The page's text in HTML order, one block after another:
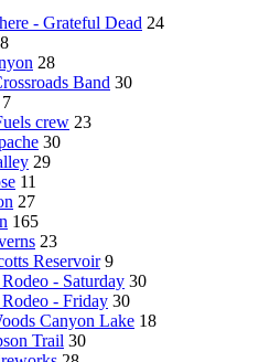
- Grateful Dead 24
8
28
Band 30
7
crew 23
30
29
11
27
165
23
Reservoir 9
- Saturday 30
- Friday 30
Canyon Lake 18
Trail 30